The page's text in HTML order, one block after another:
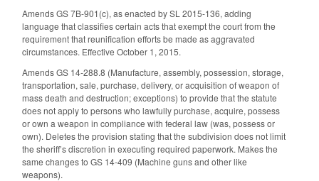
Amends GS 7B-901(c), as enacted by SL 2015-136, adding
language that classifies certain acts that exempt the court from the
requirement that reunification efforts be made as aggravated
circumstances. Effective October 1, 2015.
Amends GS 14-288.8 (Manufacture, assembly, possession, storage,
transportation, sale, purchase, delivery, or acquisition of weapon of
mass death and destruction; exceptions) to provide that the statute
does not apply to persons who lawfully purchase, acquire, possess
or own a weapon in compliance with federal law (was, possess or
own). Deletes the provision stating that the subdivision does not limit
the sheriff’s discretion in executing required paperwork. Makes the
same changes to GS 14-409 (Machine guns and other like
weapons).